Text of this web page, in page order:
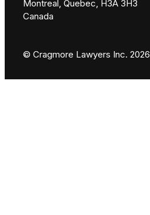
Montreal, Quebec, H3A 3H3
Canada
© Cragmore Lawyers Inc. 2026